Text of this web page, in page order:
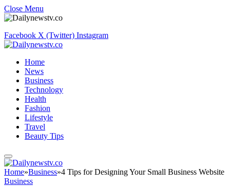
Close Menu
Facebook X (Twitter) Instagram
Home
News
Business
Technology
Health
Fashion
Lifestyle
Travel
Beauty Tips
Home»Business»4 Tips for Designing Your Small Business Website
Business